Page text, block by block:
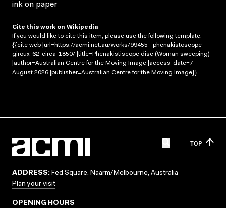
ink on paper
Cite this work on Wikipedia
If you would like to cite this item, please use the following template:
{{cite web |url=https://acmi.net.au/works/99455--phenakistoscope-
giroux-62-circa-1850/ |title=Phenakistiscope disc (Woman sweeping)
|author=Australian Centre for the Moving Image |access-date=7
August 2026 |publisher=Australian Centre for the Moving Image}}
TOP
ADDRESS: Fed Square, Naarm/Melbourne, Australia
Plan your visit
OPENING HOURS